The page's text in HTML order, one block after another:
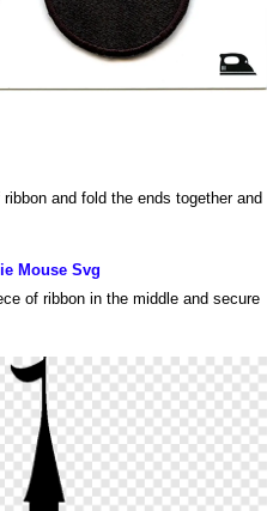
and fold the ends together and
Mouse Svg
of ribbon in the middle and secure